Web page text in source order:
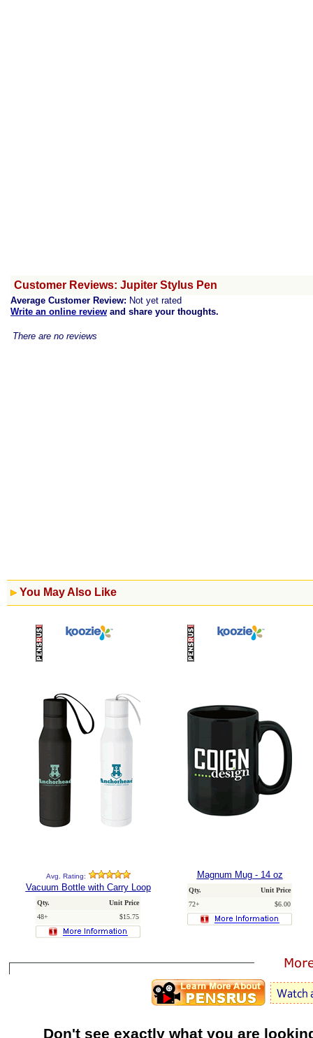
Customer Reviews: Jupiter Stylus Pen
Average Customer Review: Not yet rated
Write an online review and share your thoughts.
There are no reviews
You May Also Like
Avg. Rating:
Vacuum Bottle with Carry Loop
Qty.
Unit Price
48+
$15.75
Magnum Mug - 14 oz
Qty.
Unit Price
72+
$6.00
Don't see exactly what you are